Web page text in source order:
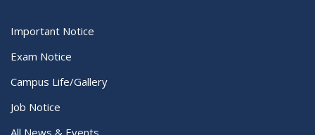
Important Notice
Exam Notice
Campus Life/Gallery
Job Notice
All News & Events